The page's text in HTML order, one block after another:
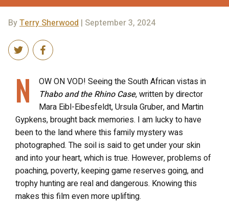
ByTerry Sherwood | September 3, 2024
N
OW ON VOD! Seeing the South African vistas in
Thabo and the Rhino Case, written by director
Mara Eibl-Eibesfeldt, Ursula Gruber, and Martin
Gypkens, brought back memories. I am lucky to have
been to the land where this family mystery was
photographed. The soil is said to get under your skin
and into your heart, which is true. However, problems of
poaching, poverty, keeping game reserves going, and
trophy hunting are real and dangerous. Knowing this
makes this film even more uplifting.